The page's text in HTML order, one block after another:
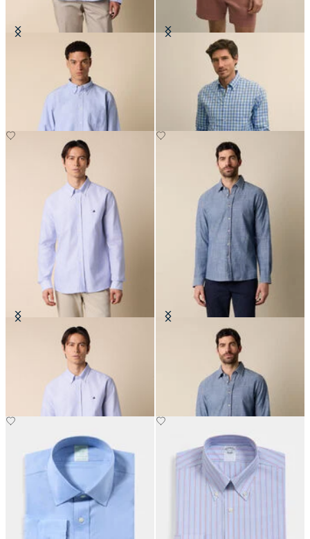
Regular Fit Oxford Friday Shirt
with Button Down Collar
Regular Fit Oxford Friday Shirt
with Button Down Collar
Slim Fit Oxford Shirt with Button
Slim Fit Cotton Classic Shirt